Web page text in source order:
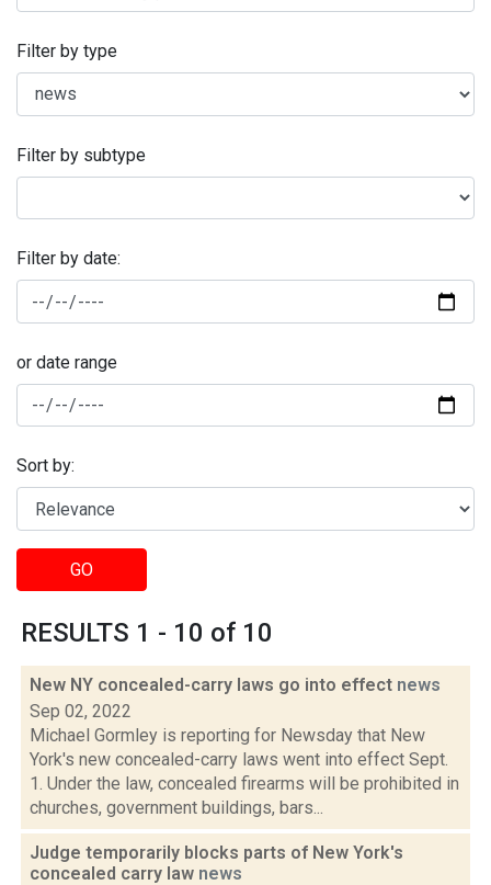
Filter by type
Filter by subtype
Filter by date:
or date range
Sort by:
GO
RESULTS 1 - 10 of 10
New NY concealed-carry laws go into effect news
Sep 02, 2022
Michael Gormley is reporting for Newsday that New
York's new concealed-carry laws went into effect Sept.
1. Under the law, concealed firearms will be prohibited in
churches, government buildings, bars...
Judge temporarily blocks parts of New York's
concealed carry law news